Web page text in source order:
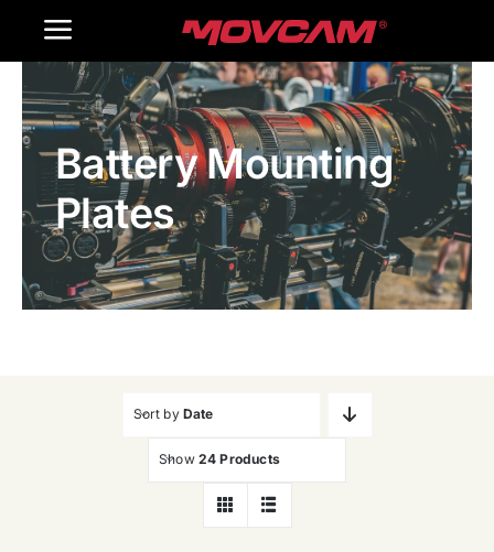
Toggle
Navigation
Home
Products
Gallery
Contact Us
Battery Mounting
Plates
Sort by Date
Show 24 Products